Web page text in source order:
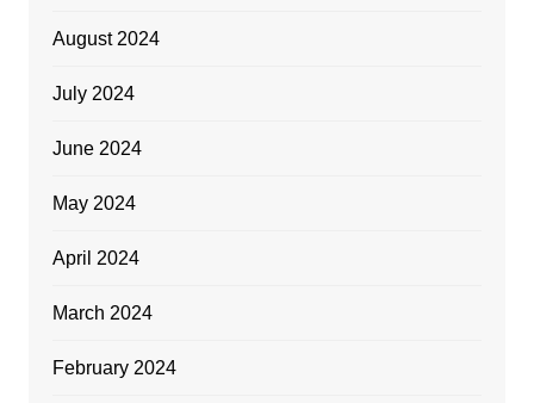
August 2024
July 2024
June 2024
May 2024
April 2024
March 2024
February 2024